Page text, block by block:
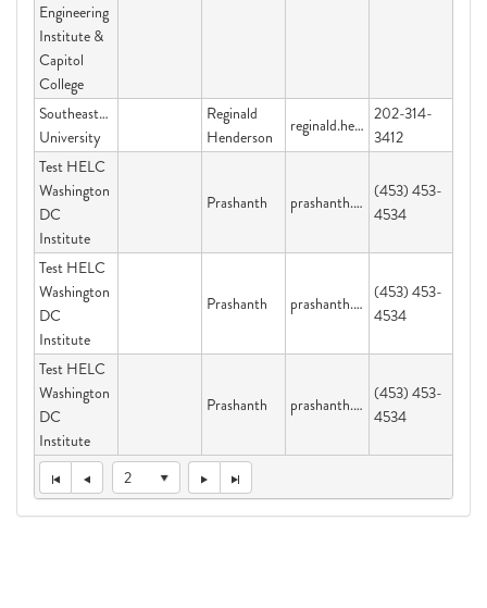
Engineering
Institute &
Capitol
College
Southeastern
University
Reginald
Henderson
reginald.henderson@graduateschool.edu
202-314-
3412
Test HELC
Washington
DC
Institute
Prashanth prashanth.velijala@dc.gov
(453) 453-
4534
Test HELC
Washington
DC
Institute
Prashanth prashanth.velijala@dc.gov
(453) 453-
4534
Test HELC
Washington
DC
Institute
Prashanth prashanth.velijala@dc.gov
(453) 453-
4534
2